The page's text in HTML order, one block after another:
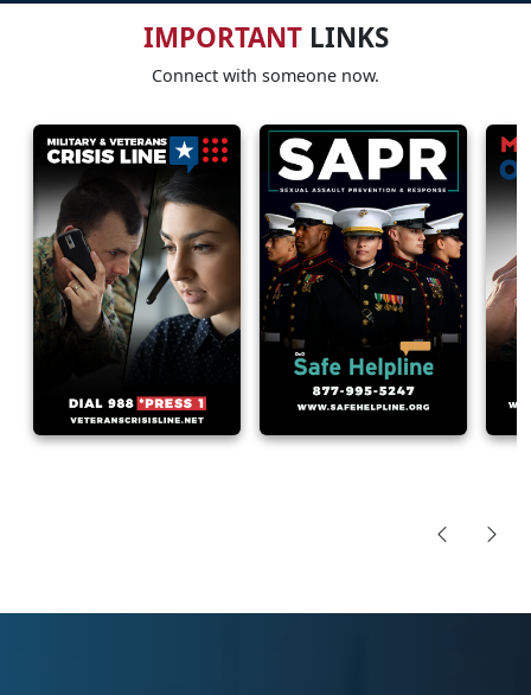
IMPORTANTLINKS
Connect with someone now.